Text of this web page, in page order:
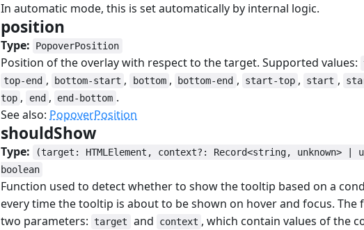
In automatic mode, this is set automatically by internal logic.
position
Type: PopoverPosition
Position of the overlay with respect to the target. Supported values:
top-end , bottom-start , bottom , bottom-end , start-top , start ,
top , end , end-bottom .
See also: PopoverPosition
shouldShow
Type:
(target: HTMLElement, context?: Record<string, unknown> |
boolean
Function used to detect whether to show the tooltip based on a
every time the tooltip is about to be shown on hover and focus. The
two parameters: target and context , which contain values of the